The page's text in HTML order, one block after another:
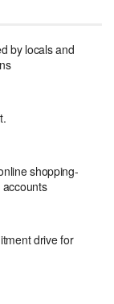
by locals and
shopping-
drive for